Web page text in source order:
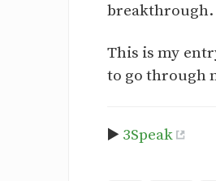
breakthrough.
This is my
to go through
▶️ 3Speak